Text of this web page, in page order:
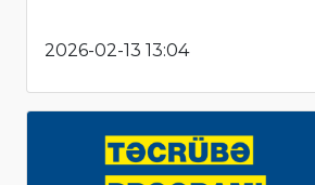
2026-02-13 13:04